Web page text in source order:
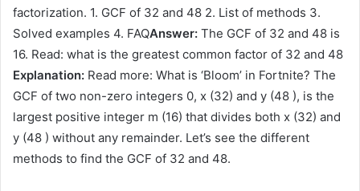
factorization. 1. GCF of 32 and 48 2. List of methods 3.
Solved examples 4. FAQAnswer: The GCF of 32 and 48 is
16. Read: what is the greatest common factor of 32 and 48
Explanation: Read more: What is ‘Bloom’ in Fortnite? The
GCF of two non-zero integers 0, x (32) and y (48 ), is the
largest positive integer m (16) that divides both x (32) and
y (48 ) without any remainder. Let’s see the different
methods to find the GCF of 32 and 48.